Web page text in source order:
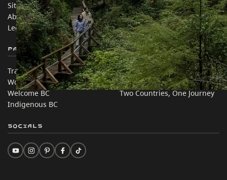
Sitemap
About
Legal & Policy
Media
Corporate
简体中文 – China
Partner Sites
Trade & Invest BC
Work BC
Welcome BC
Indigenous BC
In this site
Travel Ideas
Practical Tips
Two Countries, One Journey
Socials